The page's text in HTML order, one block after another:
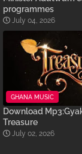
programmes
July 04, 2026
GHANA MUSIC
Download
Treasure
July 02, 2026